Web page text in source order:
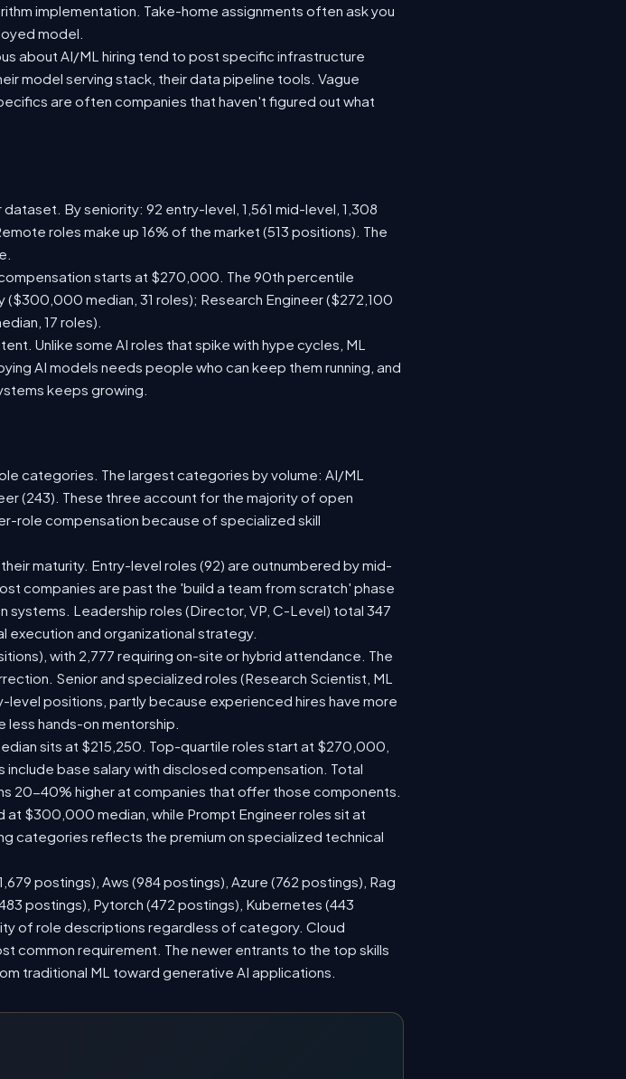
implementation. Take-home assignments often ask you
model.
about AI/ML hiring tend to post specific infrastructure
model serving stack, their data pipeline tools. Vague
are often companies that haven't figured out what
By seniority: 92 entry-level, 1,561 mid-level, 1,308
roles make up 16% of the market (513 positions). The
starts at $270,000. The 90th percentile
median, 31 roles); Research Engineer ($272,100
17 roles).
Unlike some AI roles that spike with hype cycles, ML
AI models needs people who can keep them running, and
keeps growing.
categories. The largest categories by volume: AI/ML
(243). These three account for the majority of open
role compensation because of specialized skill
maturity. Entry-level roles (92) are outnumbered by mid-
companies are past the 'build a team from scratch' phase
Leadership roles (Director, VP, C-Level) total 347
and organizational strategy.
with 2,777 requiring on-site or hybrid attendance. The
Senior and specialized roles (Research Scientist, ML
positions, partly because experienced hires have more
hands-on mentorship.
sits at $215,250. Top-quartile roles start at $270,000,
base salary with disclosed compensation. Total
20-40% higher at companies that offer those components.
$300,000 median, while Prompt Engineer roles sit at
categories reflects the premium on specialized technical
postings), Aws (984 postings), Azure (762 postings), Rag
postings), Pytorch (472 postings), Kubernetes (443
of role descriptions regardless of category. Cloud
common requirement. The newer entrants to the top skills
traditional ML toward generative AI applications.